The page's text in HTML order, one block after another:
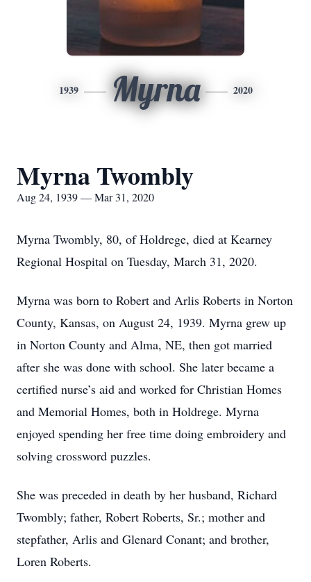
1939 Myrna 2020
Myrna Twombly
Aug 24, 1939 — Mar 31, 2020
Myrna Twombly, 80, of Holdrege, died at Kearney
Regional Hospital on Tuesday, March 31, 2020.
Myrna was born to Robert and Arlis Roberts in Norton
County, Kansas, on August 24, 1939. Myrna grew up
in Norton County and Alma, NE, then got married
after she was done with school. She later became a
certified nurse’s aid and worked for Christian Homes
and Memorial Homes, both in Holdrege. Myrna
enjoyed spending her free time doing embroidery and
solving crossword puzzles.
She was preceded in death by her husband, Richard
Twombly; father, Robert Roberts, Sr.; mother and
stepfather, Arlis and Glenard Conant; and brother,
Loren Roberts.